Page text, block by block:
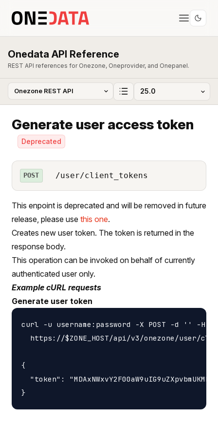
Onedata API Reference
REST API references for Onezone, Oneprovider, and Onepanel.
Generate user access token
Deprecated
POST /user/client_tokens
This enpoint is deprecated and will be removed in future
release, please use this one.
Creates new user token. The token is returned in the
response body.
This operation can be invoked on behalf of currently
authenticated user only.
Example cURL requests
Generate user token
curl -u username:password -X POST -d '' -
https://$ZONE_HOST/api/v3/onezone/user/
{
"token":